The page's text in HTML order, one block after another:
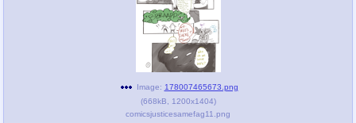
Image: 178007465673.png
(668kB 1200x1404)
comicsjusticesamefag11.png